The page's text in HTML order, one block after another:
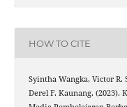
HOW TO CITE
Syintha Wangka, Victor R.
Derel F. Kaunang. (2023).